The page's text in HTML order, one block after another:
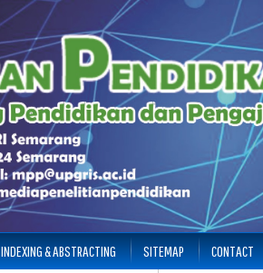
INDEXING & ABSTRACTING SITEMAP CONTACT